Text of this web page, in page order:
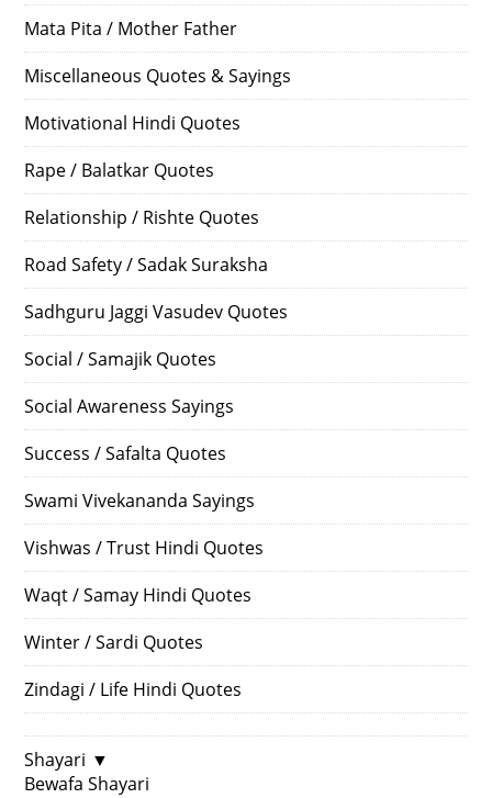
Mata Pita / Mother Father
Miscellaneous Quotes & Sayings
Motivational Hindi Quotes
Rape / Balatkar Quotes
Relationship / Rishte Quotes
Road Safety / Sadak Suraksha
Sadhguru Jaggi Vasudev Quotes
Social / Samajik Quotes
Social Awareness Sayings
Success / Safalta Quotes
Swami Vivekananda Sayings
Vishwas / Trust Hindi Quotes
Waqt / Samay Hindi Quotes
Winter / Sardi Quotes
Zindagi / Life Hindi Quotes
Shayari ▼
Bewafa Shayari